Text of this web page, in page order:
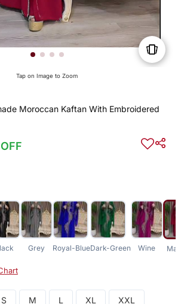
Tap on Image to Zoom
Moroccan Kaftan With Embroidered
Grey Royal-BlueDark-Green Wine
S M L XL XXL